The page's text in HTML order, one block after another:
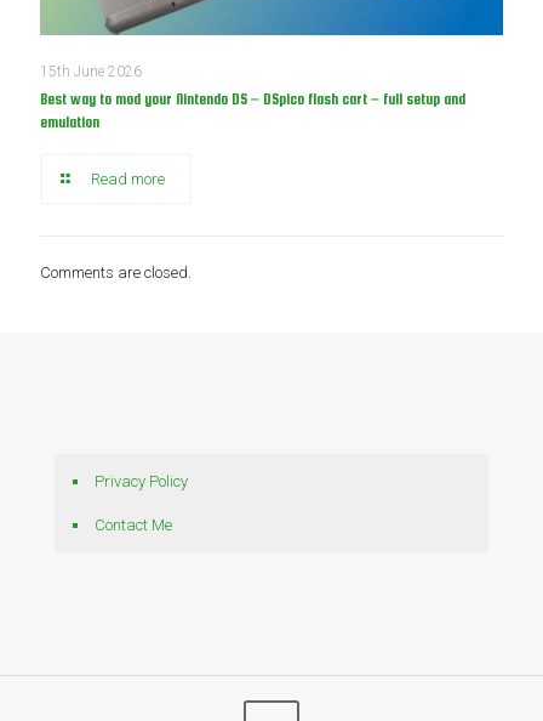
15th June 2026
Best way to mod your Nintendo DS – DSpico flash cart – full setup and
emulation
Read more
Comments are closed.
Privacy Policy
Contact Me